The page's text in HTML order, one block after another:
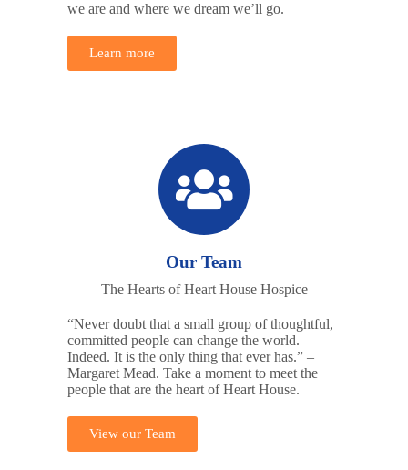
we are and where we dream we’ll go.
Learn more
Our Team
The Hearts of Heart House Hospice
“Never doubt that a small group of thoughtful,
committed people can change the world.
Indeed. It is the only thing that ever has.” –
Margaret Mead. Take a moment to meet the
people that are the heart of Heart House.
View our Team